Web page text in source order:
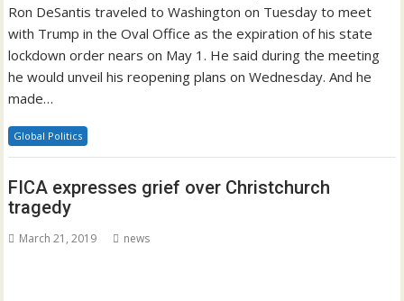
Ron DeSantis traveled to Washington on Tuesday to meet
with Trump in the Oval Office as the expiration of his state
lockdown order nears on May 1. He said during the meeting
he would unveil his reopening plans on Wednesday. And he
made…
Global Politics
FICA expresses grief over Christchurch
tragedy
March 21, 2019 news